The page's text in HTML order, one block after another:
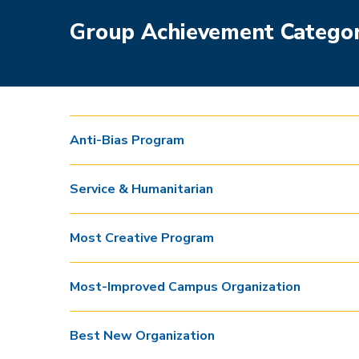
Group Achievement
Anti-Bias Program
Service & Humanitarian
Most Creative Program
Most-Improved Campus Organization
Best New Organization